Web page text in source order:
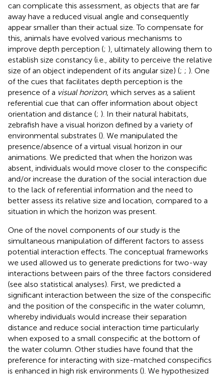
can complicate this assessment, as objects that are far
away have a reduced visual angle and consequently
appear smaller than their actual size. To compensate for
this, animals have evolved various mechanisms to
improve depth perception (; ), ultimately allowing them to
establish size constancy (i.e., ability to perceive the relative
size of an object independent of its angular size) (; ; ). One
of the cues that facilitates depth perception is the
presence of a visual horizon, which serves as a salient
referential cue that can offer information about object
orientation and distance (; ). In their natural habitats,
zebrafish have a visual horizon defined by a variety of
environmental substrates (). We manipulated the
presence/absence of a virtual visual horizon in our
animations. We predicted that when the horizon was
absent, individuals would move closer to the conspecific
and/or increase the duration of the social interaction due
to the lack of referential information and the need to
better assess its relative size and location, compared to a
situation in which the horizon was present.
One of the novel components of our study is the
simultaneous manipulation of different factors to assess
potential interaction effects. The conceptual frameworks
we used allowed us to generate predictions for two-way
interactions between pairs of the three factors considered
(see also statistical analyses). First, we predicted a
significant interaction between the size of the conspecific
and the position of the conspecific in the water column,
whereby individuals would increase their separation
distance and reduce social interaction time particularly
when exposed to a small conspecific at the bottom of
the water column. Other studies have found that the
preference for interacting with size-matched conspecifics
is enhanced in high risk environments (). We hypothesized